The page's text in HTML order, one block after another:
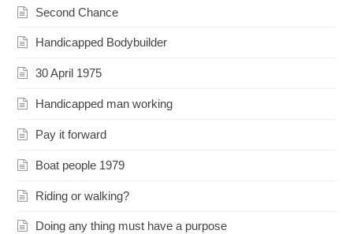
Second Chance
Handicapped Bodybuilder
30 April 1975
Handicapped man working
Pay it forward
Boat people 1979
Riding or walking?
Doing any thing must have a purpose